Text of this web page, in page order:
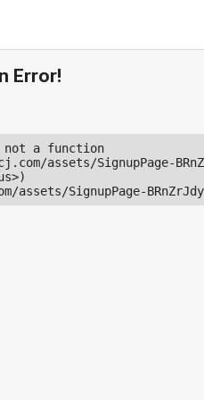
Error!
a function
assets/SignupPage-
assets/SignupPage-